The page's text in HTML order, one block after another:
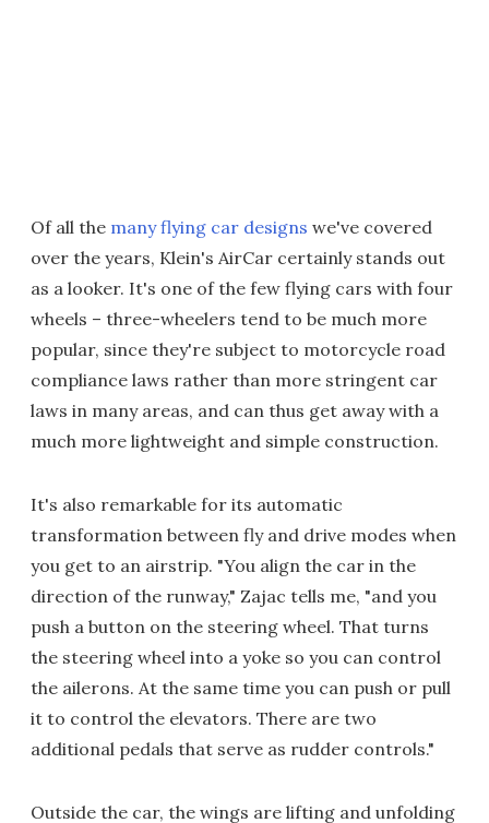
Of all the many flying car designs we've covered
over the years, Klein's AirCar certainly stands out
as a looker. It's one of the few flying cars with four
wheels – three-wheelers tend to be much more
popular, since they're subject to motorcycle road
compliance laws rather than more stringent car
laws in many areas, and can thus get away with a
much more lightweight and simple construction.
It's also remarkable for its automatic
transformation between fly and drive modes when
you get to an airstrip. "You align the car in the
direction of the runway," Zajac tells me, "and you
push a button on the steering wheel. That turns
the steering wheel into a yoke so you can control
the ailerons. At the same time you can push or pull
it to control the elevators. There are two
additional pedals that serve as rudder controls."
Outside the car, the wings are lifting and unfolding